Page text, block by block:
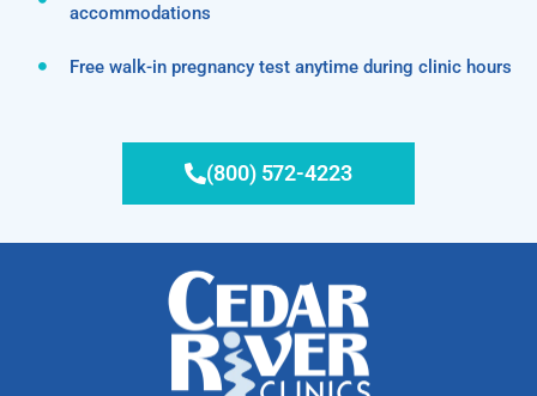
accommodations
Free walk-in pregnancy test anytime during clinic hours
(800) 572-4223